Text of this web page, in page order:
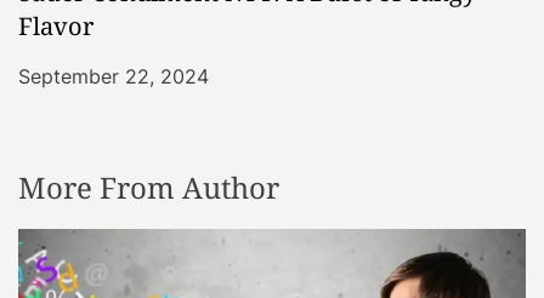
Flavor
September 22, 2024
More From Author